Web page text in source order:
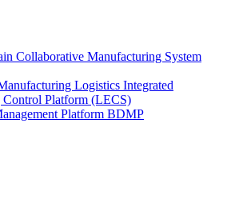
Collaborative Manufacturing System
Logistics Integrated
Control Platform (LECS)
Platform BDMP